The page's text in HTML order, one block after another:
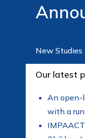
New Studies
Our latest
An open-
with a